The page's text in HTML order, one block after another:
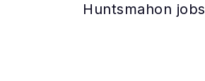
Huntsmahon jobs